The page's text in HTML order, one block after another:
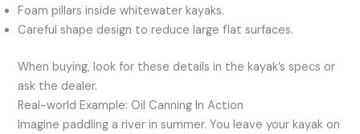
Foam pillars inside whitewater kayaks.
Careful shape design to reduce large flat surfaces.
When buying, look for these details in the kayak’s specs or
ask the dealer.
Real-world Example: Oil Canning In Action
Imagine paddling a river in summer. You leave your kayak on